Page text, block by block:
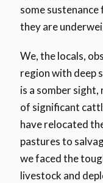
some
they are
We, the locals,
region with deep
is a somber
of significant
have relocated
pastures to
we faced the
livestock and